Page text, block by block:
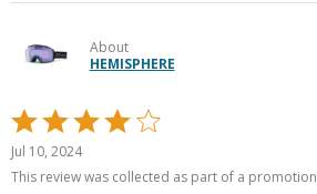
About
HEMISPHERE
Rated
4
out
Jul 10, 2024
This review was collected as part of a promotion